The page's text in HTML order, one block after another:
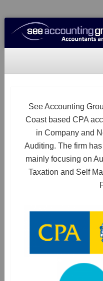
See
Accountants & Auditors
See Accounting
Coast based CPA
in Company and
Auditing. The firm
mainly focusing on
Taxation and Self